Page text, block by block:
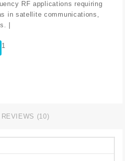
RF applications requiring
in satellite communications,
|
1
REVIEWS (10)